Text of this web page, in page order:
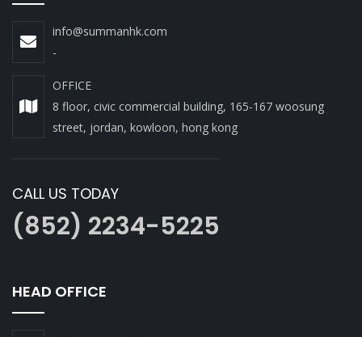
info@summanhk.com
-
OFFICE
8 floor, civic commercial building, 165-167 woosung
street, jordan, kowloon, hong kong
CALL US TODAY
(852) 2234-5225
HEAD OFFICE